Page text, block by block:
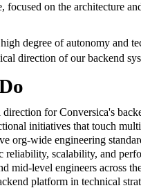
on the architecture
degree of autonomy and
direction of our backend
direction for Conversica's
initiatives that touch
org-wide engineering
reliability, scalability, and
mid-level engineers across
platform in technical